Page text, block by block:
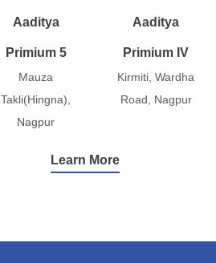
Aaditya
Primium 5
Mauza
Takli(Hingna),
Nagpur
Aaditya
Primium IV
Kirmiti, Wardha
Road, Nagpur
Learn More